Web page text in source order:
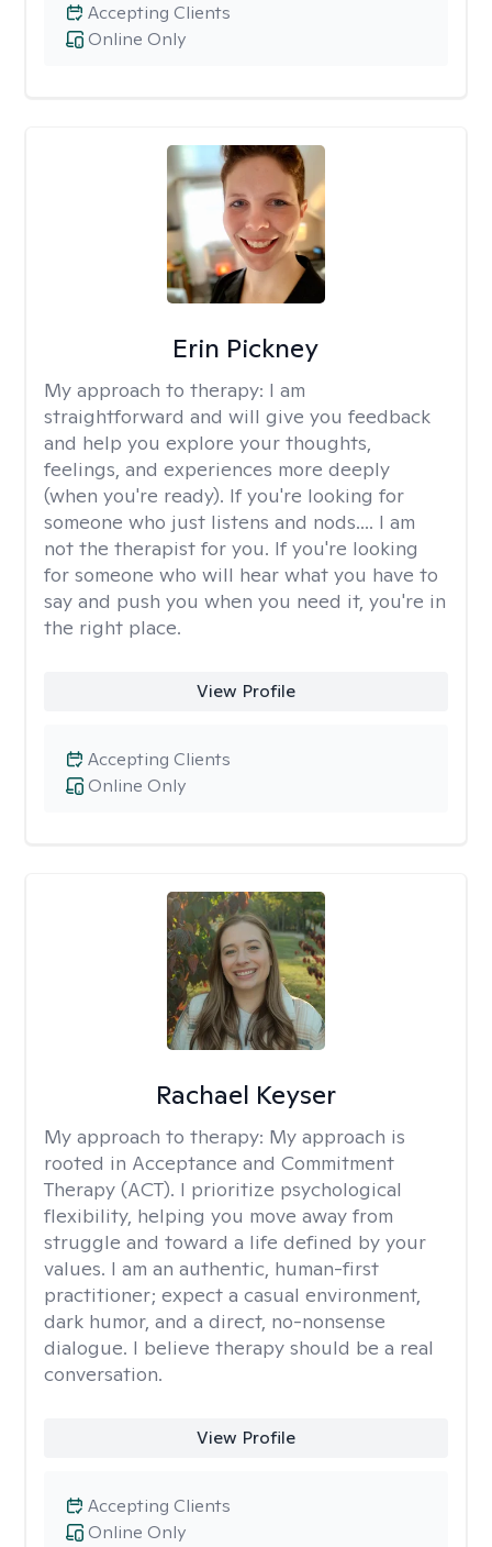
Online Only
Accepting Clients
Erin Pickney
My approach to therapy: I am
straightforward and will give you feedback
and help you explore your thoughts,
feelings, and experiences more deeply
(when you're ready). If you're looking for
someone who just listens and nods.... I am
not the therapist for you. If you're looking
for someone who will hear what you have to
say and push you when you need it, you're in
the right place.
View Profile
Online Only
Accepting Clients
Rachael Keyser
My approach to therapy: My approach is
rooted in Acceptance and Commitment
Therapy (ACT). I prioritize psychological
flexibility, helping you move away from
struggle and toward a life defined by your
values. I am an authentic, human-first
practitioner; expect a casual environment,
dark humor, and a direct, no-nonsense
dialogue. I believe therapy should be a real
conversation.
View Profile
Online Only
Accepting Clients